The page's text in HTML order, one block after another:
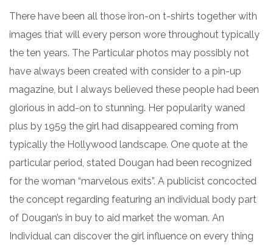
There have been all those iron-on t-shirts together with
images that will every person wore throughout typically
the ten years. The Particular photos may possibly not
have always been created with consider to a pin-up
magazine, but I always believed these people had been
glorious in add-on to stunning. Her popularity waned
plus by 1959 the girl had disappeared coming from
typically the Hollywood landscape. One quote at the
particular period, stated Dougan had been recognized
for the woman “marvelous exits”. A publicist concocted
the concept regarding featuring an individual body part
of Dougan’s in buy to aid market the woman. An
Individual can discover the girl influence on every thing